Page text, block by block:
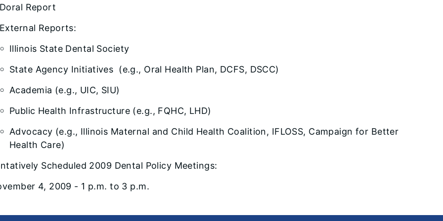
Doral Report
External Reports:
Illinois State Dental Society
State Agency Initiatives (e.g., Oral Health Plan, DCFS, DSCC)
Academia (e.g., UIC, SIU)
Public Health Infrastructure (e.g., FQHC, LHD)
Advocacy (e.g., Illinois Maternal and Child Health Coalition, IFLOSS, Campaign for Better
Health Care)
Scheduled 2009 Dental Policy Meetings:
4, 2009 - 1 p.m. to 3 p.m.